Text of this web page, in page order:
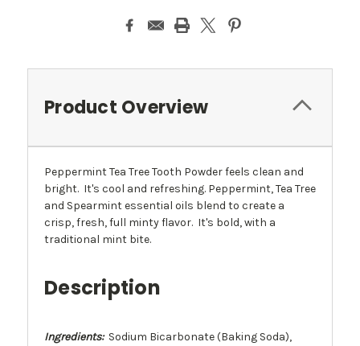
Product Overview
Peppermint Tea Tree Tooth Powder feels clean and
bright. It's cool and refreshing. Peppermint, Tea Tree
and Spearmint essential oils blend to create a
crisp, fresh, full minty flavor. It's bold, with a
traditional mint bite.
Description
Ingredients: Sodium Bicarbonate (Baking Soda),